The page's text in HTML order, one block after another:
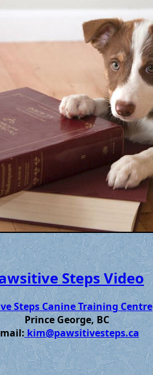
Steps Video
Steps Canine Training Centre
Prince George, BC
kim@pawsitivesteps.ca